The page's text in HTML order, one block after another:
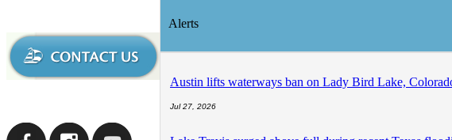
Alerts
Austin lifts waterways ban on Lady Bird Lake,
Jul 27, 2026